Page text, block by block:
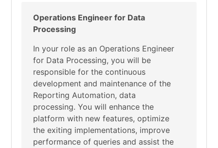
Operations Engineer for Data
Processing
In your role as an Operations Engineer
for Data Processing, you will be
responsible for the continuous
development and maintenance of the
Reporting Automation, data
processing. You will enhance the
platform with new features, optimize
the exiting implementations, improve
performance of queries and assist the